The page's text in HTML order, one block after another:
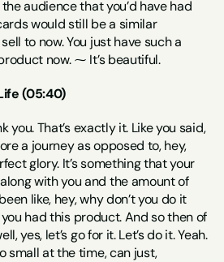
audience that you’d have had
would still be a similar
to now. You just have such a
now. ⁓ It’s beautiful.
(05:40)
you. That’s exactly it. Like you said,
a journey as opposed to, hey,
glory. It’s something that your
with you and the amount of
like, hey, why don’t you do it
you had this product. And so then of
yes, let’s go for it. Let’s do it. Yeah.
small at the time, can just,